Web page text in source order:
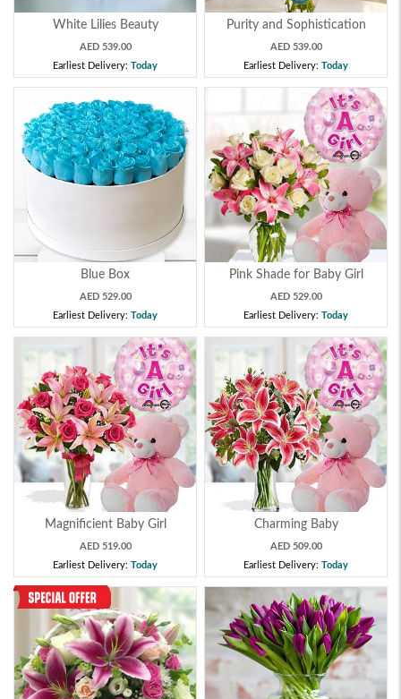
White Lilies Beauty
AED 539.00
Earliest Delivery: Today
Purity and Sophistication
AED 539.00
Earliest Delivery: Today
Blue Box
AED 529.00
Earliest Delivery: Today
Pink Shade for Baby Girl
AED 529.00
Earliest Delivery: Today
Magnificient Baby Girl
AED 519.00
Earliest Delivery: Today
Charming Baby
AED 509.00
Earliest Delivery: Today